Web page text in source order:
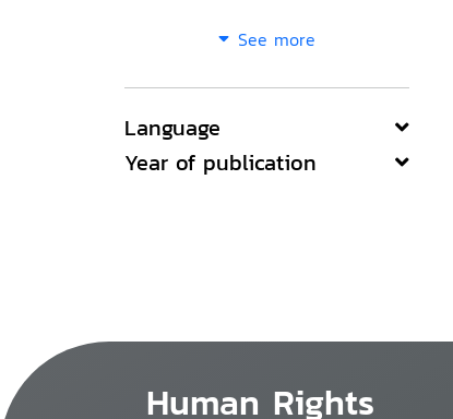
See more
Language
Year of publication
Human Rights